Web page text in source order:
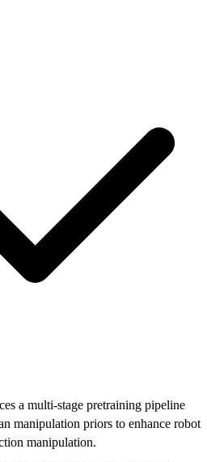
a multi-stage pretraining pipeline
manipulation priors to enhance robot
manipulation.